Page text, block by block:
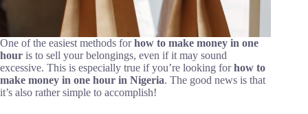
One of the easiest methods forhow to make money in one
hour is to sell your belongings, even if it may sound
excessive. This is especially true if you’re looking forhow to
make money in one hour in Nigeria. The good news is that
it’s also rather simple to accomplish!